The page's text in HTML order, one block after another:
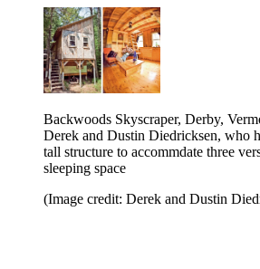
Backwoods Skyscraper, Derby,
Derek and Dustin Diedricksen, who
tall structure to accommdate three
sleeping space
(Image credit: Derek and Dustin